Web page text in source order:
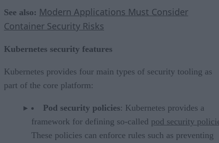
See also: Modern Applications Must Consider
Container Security Risks
Kubernetes security features
Kubernetes provides four main types of security tooling as
part of the core platform:
Pod security policies: Kubernetes provides a
framework for defining so-called pod security
These policies can enforce rules such as preventing